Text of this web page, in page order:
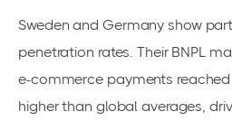
Sweden and Germany show
penetration rates. Their BNPL
e-commerce payments
higher than global averages,